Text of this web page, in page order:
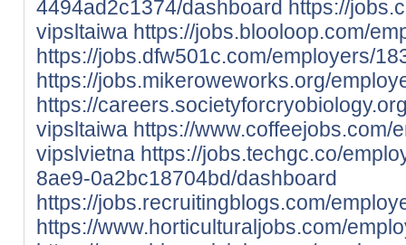
4494ad2c1374/dashboard https://
vipsltaiwa https://jobs.blooloop.com/
https://jobs.dfw501c.com/employers/
https://jobs.mikeroweworks.org/
https://
vipsltaiwa https://www.coffeejobs.com/
vipslvietna https://jobs.techgc.co/
8ae9-0a2bc18704bd/dashboard
https://jobs.recruitingblogs.com/
https://www.horticulturaljobs.com/